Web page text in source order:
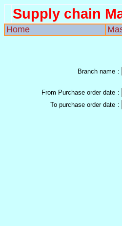
Supply chain
Home
Branch name :
From Purchase order date :
To purchase order date :